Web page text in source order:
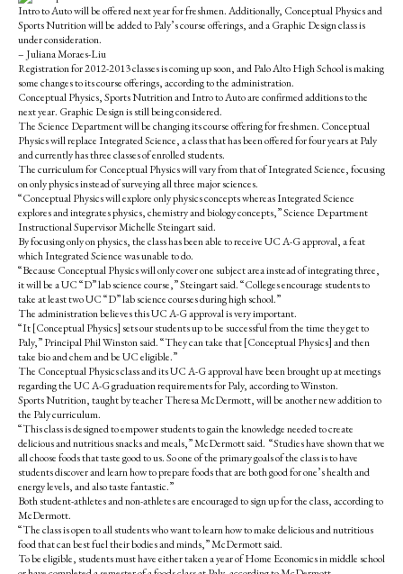
Intro to Auto will be offered next year for freshmen. Additionally, Conceptual Physics and
Sports Nutrition will be added to Paly’s course offerings, and a Graphic Design class is
under consideration.
– Juliana Moraes-Liu
Registration for 2012-2013 classes is coming up soon, and Palo Alto High School is making
some changes to its course offerings, according to the administration.
Conceptual Physics, Sports Nutrition and Intro to Auto are confirmed additions to the
next year. Graphic Design is still being considered.
The Science Department will be changing its course offering for freshmen. Conceptual
Physics will replace Integrated Science, a class that has been offered for four years at Paly
and currently has three classes of enrolled students.
The curriculum for Conceptual Physics will vary from that of Integrated Science, focusing
on only physics instead of surveying all three major sciences.
“Conceptual Physics will explore only physics concepts whereas Integrated Science
explores and integrates physics, chemistry and biology concepts,” Science Department
Instructional Supervisor Michelle Steingart said.
By focusing only on physics, the class has been able to receive UC A-G approval, a feat
which Integrated Science was unable to do.
“Because Conceptual Physics will only cover one subject area instead of integrating three,
it will be a UC “D” lab science course,” Steingart said. “Colleges encourage students to
take at least two UC “D” lab science courses during high school.”
The administration believes this UC A-G approval is very important.
“It [Conceptual Physics] sets our students up to be successful from the time they get to
Paly,” Principal Phil Winston said. “They can take that [Conceptual Physics] and then
take bio and chem and be UC eligible.”
The Conceptual Physics class and its UC A-G approval have been brought up at meetings
regarding the UC A-G graduation requirements for Paly, according to Winston.
Sports Nutrition, taught by teacher Theresa McDermott, will be another new addition to
the Paly curriculum.
“This class is designed to empower students to gain the knowledge needed to create
delicious and nutritious snacks and meals,” McDermott said. “Studies have shown that we
all choose foods that taste good to us. So one of the primary goals of the class is to have
students discover and learn how to prepare foods that are both good for one’s health and
energy levels, and also taste fantastic.”
Both student-athletes and non-athletes are encouraged to sign up for the class, according to
McDermott.
“The class is open to all students who want to learn how to make delicious and nutritious
food that can best fuel their bodies and minds,” McDermott said.
To be eligible, students must have either taken a year of Home Economics in middle school
h
a
o
F
c
e
o
k
h
a
o
X
m
a
i
S
t
r